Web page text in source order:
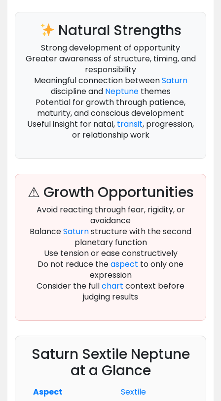
Natural Strengths
Strong development of opportunity
Greater awareness of structure, timing, and
responsibility
Meaningful connection betweenSaturn
discipline and Neptunethemes
Potential for growth through patience,
maturity, and conscious development
Useful insight for natal, transit, progression,
or relationship work
⚠ Growth Opportunities
Avoid reacting through fear, rigidity, or
avoidance
BalanceSaturnstructure with the second
planetary function
Use tension or ease constructively
Do not reduce theaspect to only one
expression
Consider the fullchart context before
judging results
Saturn Sextile Neptune
at a Glance
Aspect
Sextile